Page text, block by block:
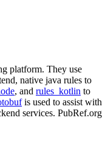
platform. They use
native java rules to
, and rules_kotlin to
is used to assist with
services. PubRef.org